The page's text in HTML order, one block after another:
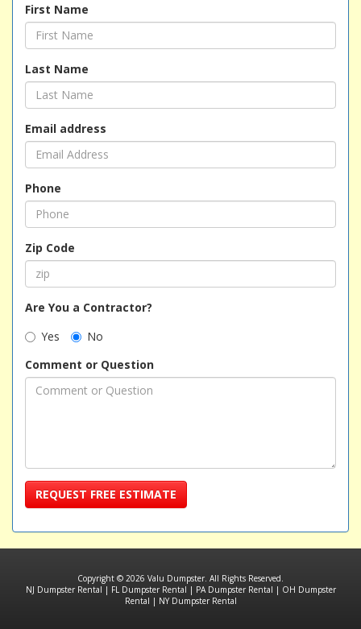
First Name
Last Name
Email address
Phone
Zip Code
Are You a Contractor?
Yes
No
Comment or Question
REQUEST FREE ESTIMATE
Copyright © 2026 Valu Dumpster. All Rights Reserved.
NJ Dumpster Rental | FL Dumpster Rental | PA Dumpster Rental | OH Dumpster
Rental | NY Dumpster Rental